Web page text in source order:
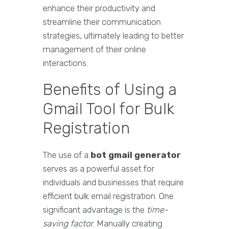
enhance their productivity and
streamline their communication
strategies, ultimately leading to better
management of their online
interactions.
Benefits of Using a
Gmail Tool for Bulk
Registration
The use of a bot gmail generator
serves as a powerful asset for
individuals and businesses that require
efficient bulk email registration. One
significant advantage is the time-
saving factor. Manually creating